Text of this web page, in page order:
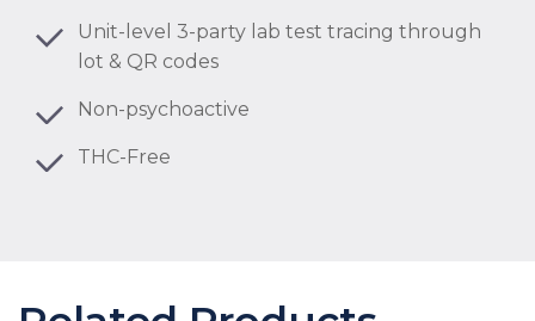
Unit-level 3-party lab test tracing through
lot & QR codes
Non-psychoactive
THC-Free